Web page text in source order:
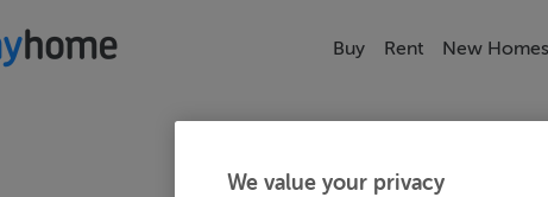
Buy Rent New Homes
We value your privacy